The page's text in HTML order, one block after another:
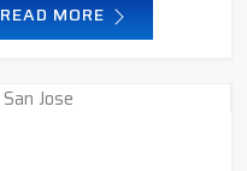
READ MORE